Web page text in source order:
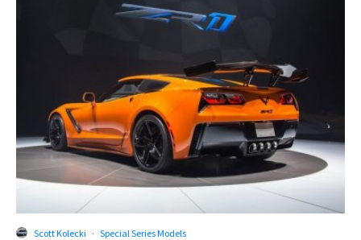
Scott Kolecki · Special Series Models